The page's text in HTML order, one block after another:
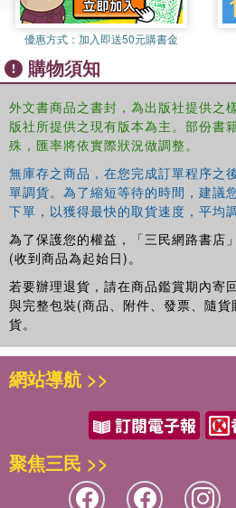
post graduate students.
with parents and families of learners
Garry Hornby 11. Using reflective
preservice teacher for inclusive
Preparing preservice teachers for
classrooms Mian Wang and Paul
online: towards inclusive virtual
14. Evaluating inclusive teacher
framework Spencer Salend Part 3:
practising teachers 15. Modelling and
challenge for postgraduate educators
Humanizing online learning: ways of
contemporary understandings and
Ismael Garci and Todd Fletcher 18.
supporting positive student behavior
Professional learning as collaborative
impact Joanne Deppeler 20. A
development for inclusive education
learning for teachers Leena Kaikkonen
meet the needs of students with
linguistically diverse Elizabeth West
research for inclusive education and
"Learning in Regular Classrooms"
優惠方式： 加入即送50元購書金
購物須知
外文書商品之書封，為出版社提供之
版社所提供之現有版本為主。部份書
殊，匯率將依實際狀況做調整。
無庫存之商品，在您完成訂單程序之
單調貨。為了縮短等待的時間，建議
下單，以獲得最快的取貨速度，平均
為了保護您的權益，「三民網路書店」
(收到商品為起始日)。
若要辦理退貨，請在商品鑑賞期內寄
與完整包裝(商品、附件、發票、隨
貨。
網站導航 >>
聚焦三民 >>